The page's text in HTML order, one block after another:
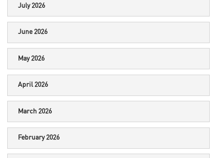
July 2026
June 2026
May 2026
April 2026
March 2026
February 2026